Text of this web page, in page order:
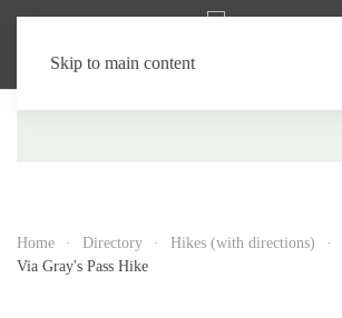
Skip to main content
Home Directory Hikes (with directions)
Via Gray's Pass Hike